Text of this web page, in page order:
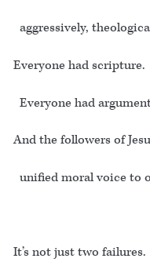
aggressively,
Everyone had scripture.
Everyone had
And the followers of
unified moral voice to
It’s not just two failures.